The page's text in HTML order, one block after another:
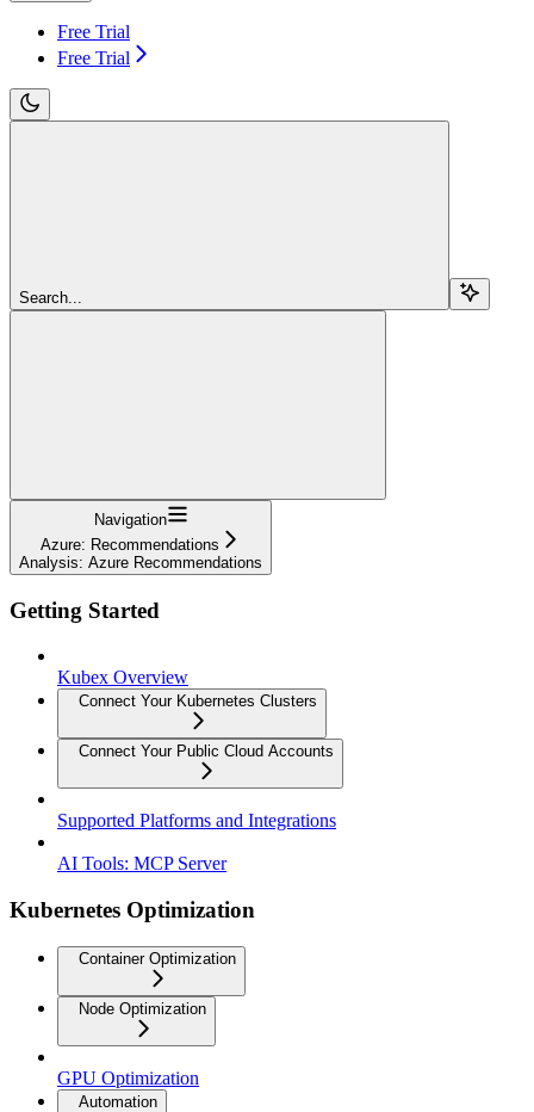
Free Trial
Free Trial
Search...
Navigation
Azure: Recommendations
Analysis: Azure Recommendations
Getting Started
Kubex Overview
Connect Your Kubernetes Clusters
Connect Your Public Cloud Accounts
Supported Platforms and Integrations
AI Tools: MCP Server
Kubernetes Optimization
Container Optimization
Node Optimization
GPU Optimization
Automation